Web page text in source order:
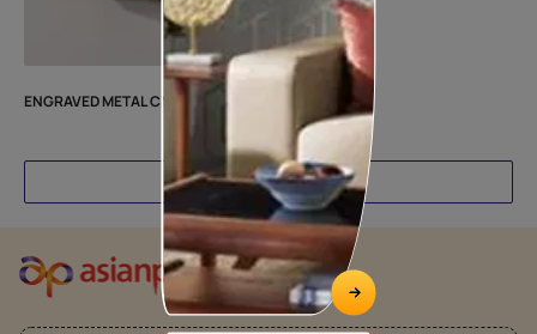
ENGRAVED METAL CN25MTRLBH3
Load More